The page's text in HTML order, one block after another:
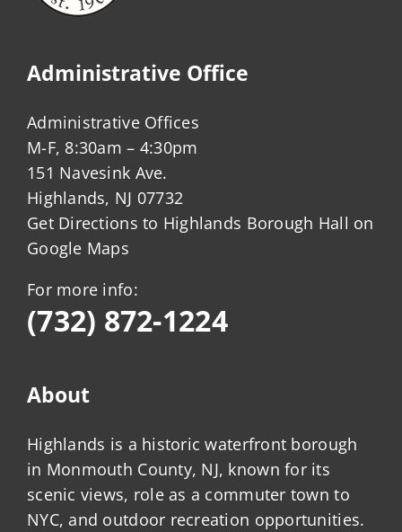
Administrative Office
Administrative Offices
M-F, 8:30am – 4:30pm
151 Navesink Ave.
Highlands, NJ 07732
Get Directions to Highlands Borough Hall on
Google Maps
For more info:
(732) 872-1224
About
Highlands is a historic waterfront borough
in Monmouth County, NJ, known for its
scenic views, role as a commuter town to
NYC, and outdoor recreation opportunities.